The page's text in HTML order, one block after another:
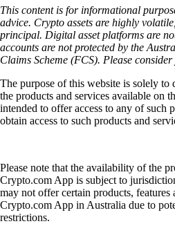
This content is for informational
advice. Crypto assets are highly
principal. Digital asset platforms are
accounts are not protected by the
Claims Scheme (FCS). Please
The purpose of this website is solely
the products and services available on
intended to offer access to any of such
obtain access to such products and
Please note that the availability of the
Crypto.com App is subject to
may not offer certain products, features
Crypto.com App in Australia due to
restrictions.